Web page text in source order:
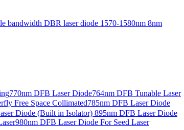
bandwidth DBR laser diode 1570-1580nm 8nm
770nm DFB Laser Diode764nm DFB Tunable Laser
Free Space Collimated785nm DFB Laser Diode
Diode (Built in Isolator) 895nm DFB Laser Diode
980nm DFB Laser Diode For Seed Laser